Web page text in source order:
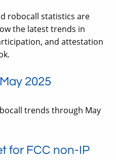
robocall statistics are
the latest trends in
and attestation
2025
trends through May
for FCC non-IP